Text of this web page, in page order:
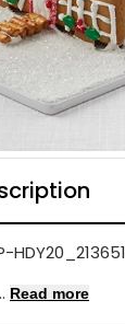
HDY20_213651
Read more